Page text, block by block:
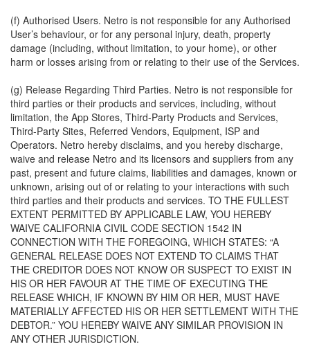
(f) Authorised Users. Netro is not responsible for any Authorised
User’s behaviour, or for any personal injury, death, property
damage (including, without limitation, to your home), or other
harm or losses arising from or relating to their use of the Services.
(g) Release Regarding Third Parties. Netro is not responsible for
third parties or their products and services, including, without
limitation, the App Stores, Third-Party Products and Services,
Third-Party Sites, Referred Vendors, Equipment, ISP and
Operators. Netro hereby disclaims, and you hereby discharge,
waive and release Netro and its licensors and suppliers from any
past, present and future claims, liabilities and damages, known or
unknown, arising out of or relating to your interactions with such
third parties and their products and services. TO THE FULLEST
EXTENT PERMITTED BY APPLICABLE LAW, YOU HEREBY
WAIVE CALIFORNIA CIVIL CODE SECTION 1542 IN
CONNECTION WITH THE FOREGOING, WHICH STATES: “A
GENERAL RELEASE DOES NOT EXTEND TO CLAIMS THAT
THE CREDITOR DOES NOT KNOW OR SUSPECT TO EXIST IN
HIS OR HER FAVOUR AT THE TIME OF EXECUTING THE
RELEASE WHICH, IF KNOWN BY HIM OR HER, MUST HAVE
MATERIALLY AFFECTED HIS OR HER SETTLEMENT WITH THE
DEBTOR.” YOU HEREBY WAIVE ANY SIMILAR PROVISION IN
ANY OTHER JURISDICTION.